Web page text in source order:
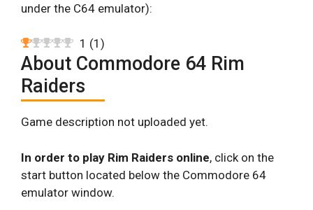
under the C64 emulator):
1 (1 )
About Commodore 64 Rim
Raiders
Game description not uploaded yet.
In order to play Rim Raiders online, click on the
start button located below the Commodore 64
emulator window.